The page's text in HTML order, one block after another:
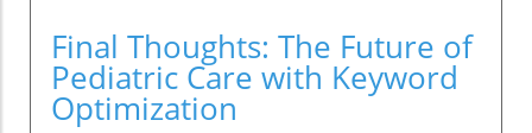
Final Thoughts: The Future of
Pediatric Care with Keyword
Optimization